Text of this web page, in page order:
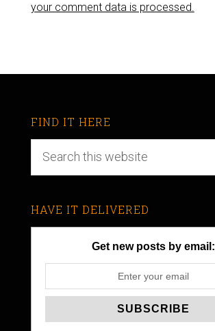
your comment data is processed.
FIND IT HERE
HAVE IT DELIVERED
Get new posts by email: